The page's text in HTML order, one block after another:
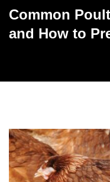
Common
and How to